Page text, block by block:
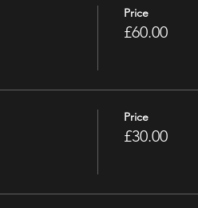
Price
£60.00
Price
£30.00